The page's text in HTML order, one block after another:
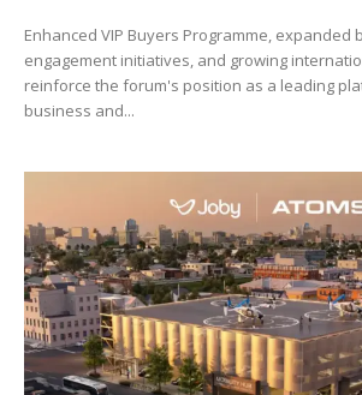
Enhanced VIP Buyers Programme, expanded
engagement initiatives, and growing
reinforce the forum's position as a leading
business and...